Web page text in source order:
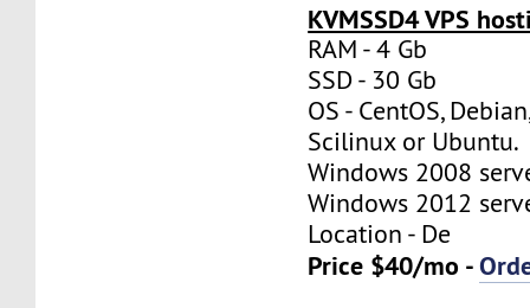
KVMSSD4 VPS
RAM - 4 Gb
SSD - 30 Gb
OS - CentOS,
Scilinux or Ubuntu.
Windows 2008
Windows 2012
Location - De
Price $40/mo -